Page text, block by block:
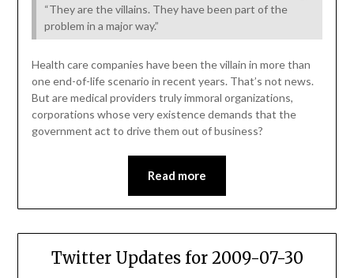
“They are the villains. They have been part of the
problem in a major way.”
Health care companies have been the villain in more than
one end-of-life scenario in recent years. That’s not news.
But are medical providers truly immoral organizations,
corporations whose very existence demands that the
government act to drive them out of business?
Read more
Twitter Updates for 2009-07-30